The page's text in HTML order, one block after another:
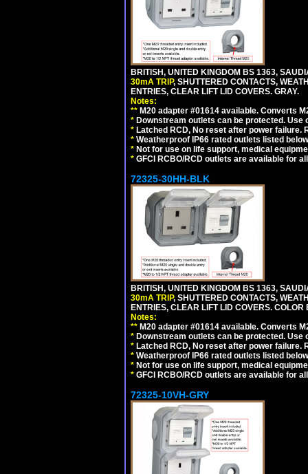
BRITISH, UNITED KINGDOM BS 1363,
30mA TRIP, SHUTTERED CONTACTS,
ENTRIES, CLEAR LIFT LID COVERS. GRAY.
Notes:
** M20 adapter #01614 available. Converts
* Downstream outlets can be protected. Use
* Latched RCD, No reset after power failure.
* Weatherproof IP66 rated outlets listed
* Not for use on life support, medical
* GFCI RCBO/RCD outlets are available for
72325-30HH-BLK
BRITISH, UNITED KINGDOM BS 1363,
30mA TRIP, SHUTTERED CONTACTS,
ENTRIES, CLEAR LIFT LID COVERS.
Notes:
** M20 adapter #01614 available. Converts
* Downstream outlets can be protected. Use
* Latched RCD, No reset after power failure.
* Weatherproof IP66 rated outlets listed
* Not for use on life support, medical
* GFCI RCBO/RCD outlets are available for
72325-10VH-GRY